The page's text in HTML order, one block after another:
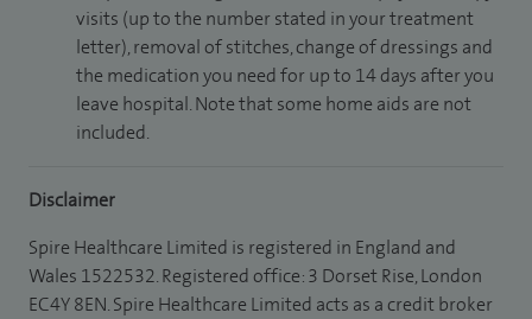
visits (up to the number stated in your treatment
letter), removal of stitches, change of dressings and
the medication you need for up to 14 days after you
leave hospital. Note that some home aids are not
included.
Disclaimer
Spire Healthcare Limited is registered in England and
Wales 1522532. Registered office: 3 Dorset Rise, London
EC4Y 8EN. Spire Healthcare Limited acts as a credit broker